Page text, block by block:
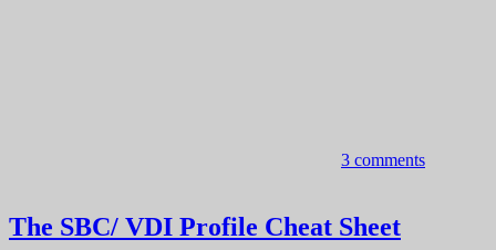
3 comments
The SBC/ VDI Profile Cheat Sheet